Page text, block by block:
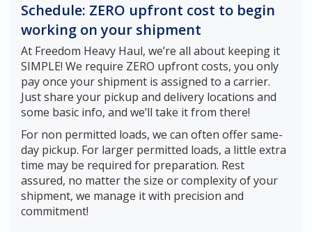
Schedule: ZERO upfront cost to begin
working on your shipment
At Freedom Heavy Haul, we’re all about keeping it
SIMPLE! We require ZERO upfront costs, you only
pay once your shipment is assigned to a carrier.
Just share your pickup and delivery locations and
some basic info, and we’ll take it from there!
For non permitted loads, we can often offer same-
day pickup. For larger permitted loads, a little extra
time may be required for preparation. Rest
assured, no matter the size or complexity of your
shipment, we manage it with precision and
commitment!